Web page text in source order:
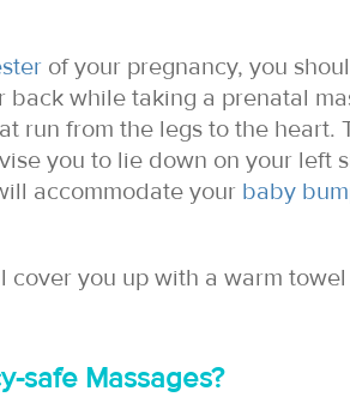
of your pregnancy, you
while taking a prenatal
run from the legs to the heart.
you to lie down on your left
accommodate your baby
cover you up with a warm
safe Massages?